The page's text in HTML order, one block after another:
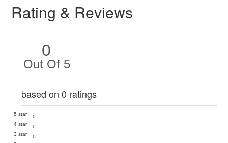
Rating & Reviews
0
Out Of 5
based on 0 ratings
5 star
0
4 star
0
3 star
0